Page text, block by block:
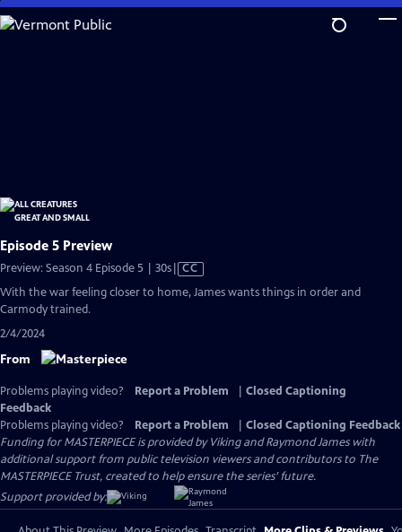
Skip
to
Episode 5 Preview
Preview: Season 4 Episode 5 | 30sVideo
Closed
CC
With the war feeling closer to home, James wants things in order and
Carmody trained.
2/4/2024
From
Problems playing video? Report a Problem
Closed Captioning
Feedback
Problems playing video?
Report a Problem
Closed Captioning Feedback
Funding for MASTERPIECE is provided by Viking and Raymond James with
additional support from public television viewers and contributors to The
MASTERPIECE Trust, created to help ensure the series’ future.
Support provided by: